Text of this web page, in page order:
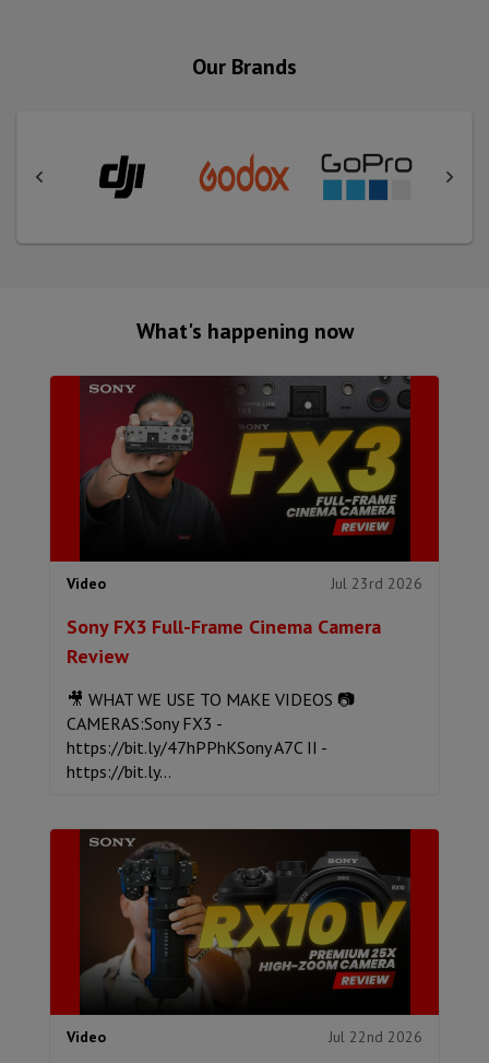
Our Brands
What's happening now
Video Jul 23rd 2026
Sony FX3 Full-Frame Cinema Camera
Review
🎥 WHAT WE USE TO MAKE VIDEOS 📷
CAMERAS:Sony FX3 -
https://bit.ly/47hPPhKSony A7C II -
https://bit.ly...
Video Jul 22nd 2026